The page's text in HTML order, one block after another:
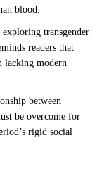
blood.
exploring transgender
readers that
lacking modern
between
be overcome for
rigid social